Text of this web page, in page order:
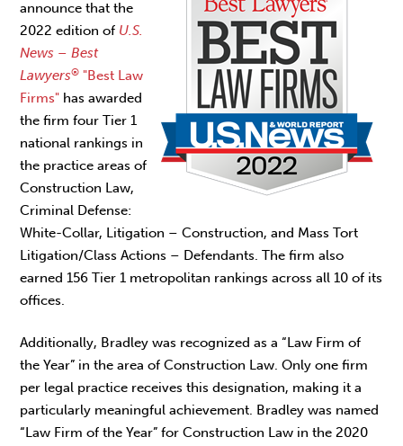
announce that the
2022 edition of U.S.
News – Best
Lawyers® "Best Law
Firms" has awarded
the firm four Tier 1
national rankings in
the practice areas of
Construction Law,
Criminal Defense:
White-Collar, Litigation – Construction, and Mass Tort
Litigation/Class Actions – Defendants. The firm also
earned 156 Tier 1 metropolitan rankings across all 10 of its
offices.
Additionally, Bradley was recognized as a “Law Firm of
the Year” in the area of Construction Law. Only one firm
per legal practice receives this designation, making it a
particularly meaningful achievement. Bradley was named
“Law Firm of the Year” for Construction Law in the 2020